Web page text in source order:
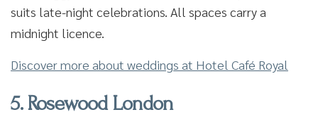
suits late-night celebrations. All spaces carry a
midnight licence.
Discover more about weddings at Hotel Café Royal
5. Rosewood London